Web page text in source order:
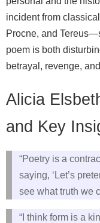
incident from
Procne, and
poem is both
betrayal, revenge,
Alicia
and Key
“Poetry is a
saying, ‘Let’s
see what truth we
“I think form is a